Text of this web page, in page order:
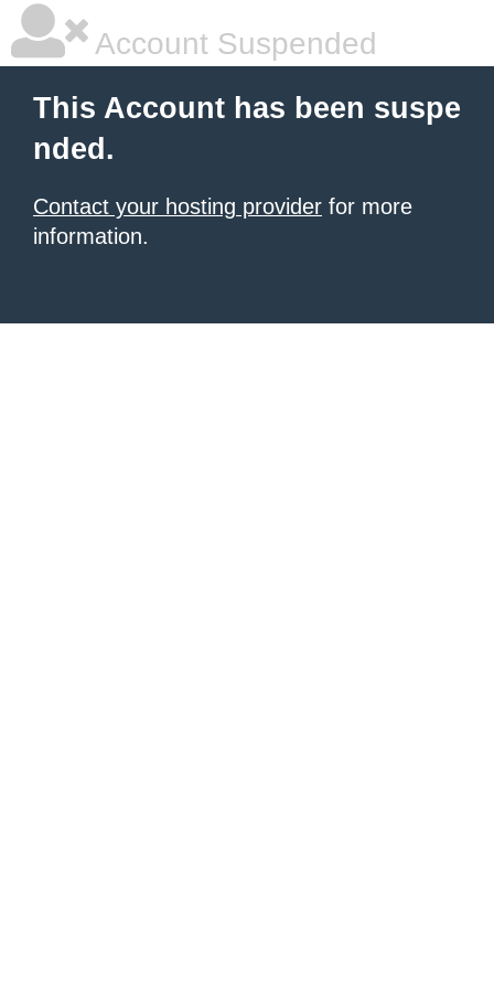
Account Suspended
This Account has been suspe
nded.
Contact your hosting provider for more
information.